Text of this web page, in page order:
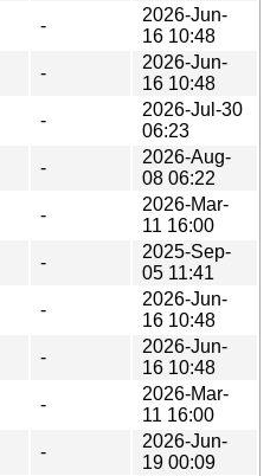
-
2026-Jun-
16 10:48
-
2026-Jun-
16 10:48
-
2026-Jul-30
06:23
-
2026-Aug-
08 06:22
-
2026-Mar-
11 16:00
-
2025-Sep-
05 11:41
-
2026-Jun-
16 10:48
-
2026-Jun-
16 10:48
-
2026-Mar-
11 16:00
-
2026-Jun-
19 00:09